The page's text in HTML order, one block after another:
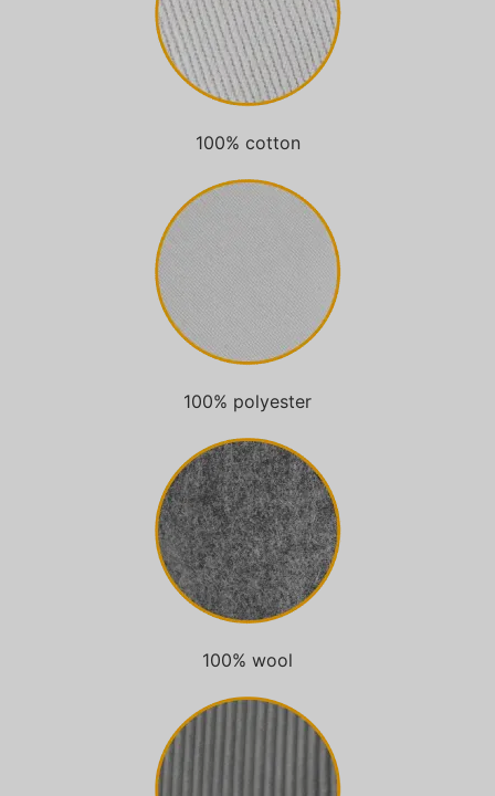
100% cotton
100% polyester
100% wool